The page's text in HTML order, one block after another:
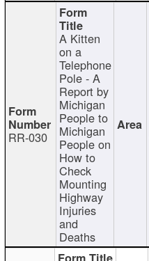
RR-030
A Kitten
on a
Telephone
Pole - A
Report by
Michigan
People to
Michigan
People on
How to
Check
Mounting
Highway
Injuries
and
Deaths